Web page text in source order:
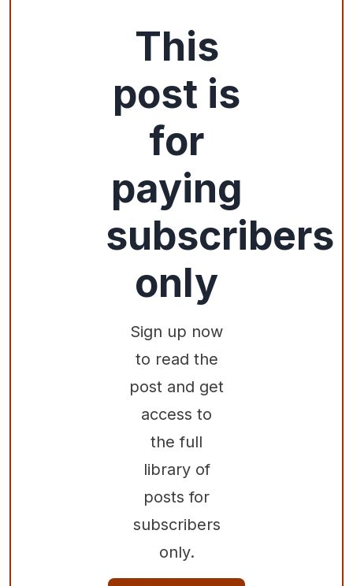
This
post is
for
paying
subscribers
only
Sign up now
to read the
post and get
access to
the full
library of
posts for
subscribers
only.